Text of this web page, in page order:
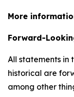
More
Forward-
All statements in
historical are
among other